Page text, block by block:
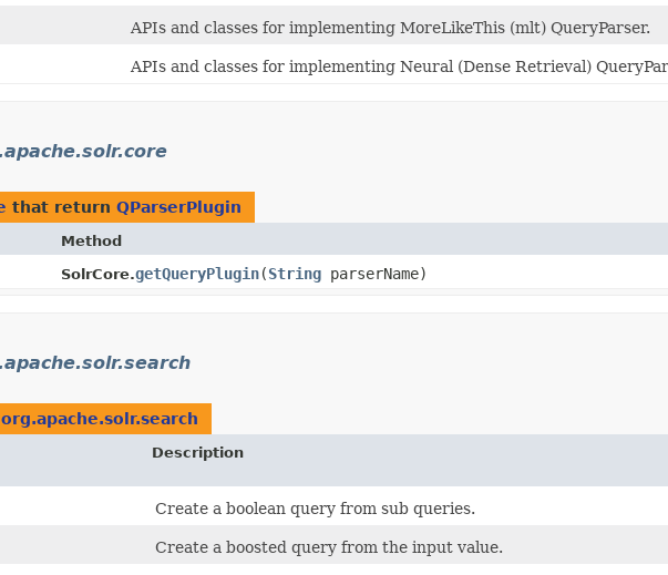
APIs and classes for implementing MoreLikeThis (mlt) QueryParser.
APIs and classes for implementing Neural (Dense Retrieval)
that return QParserPlugin
Method
SolrCore.getQueryPlugin​(String parserName)
org.apache.solr.search
Description
Create a boolean query from sub queries.
Create a boosted query from the input value.